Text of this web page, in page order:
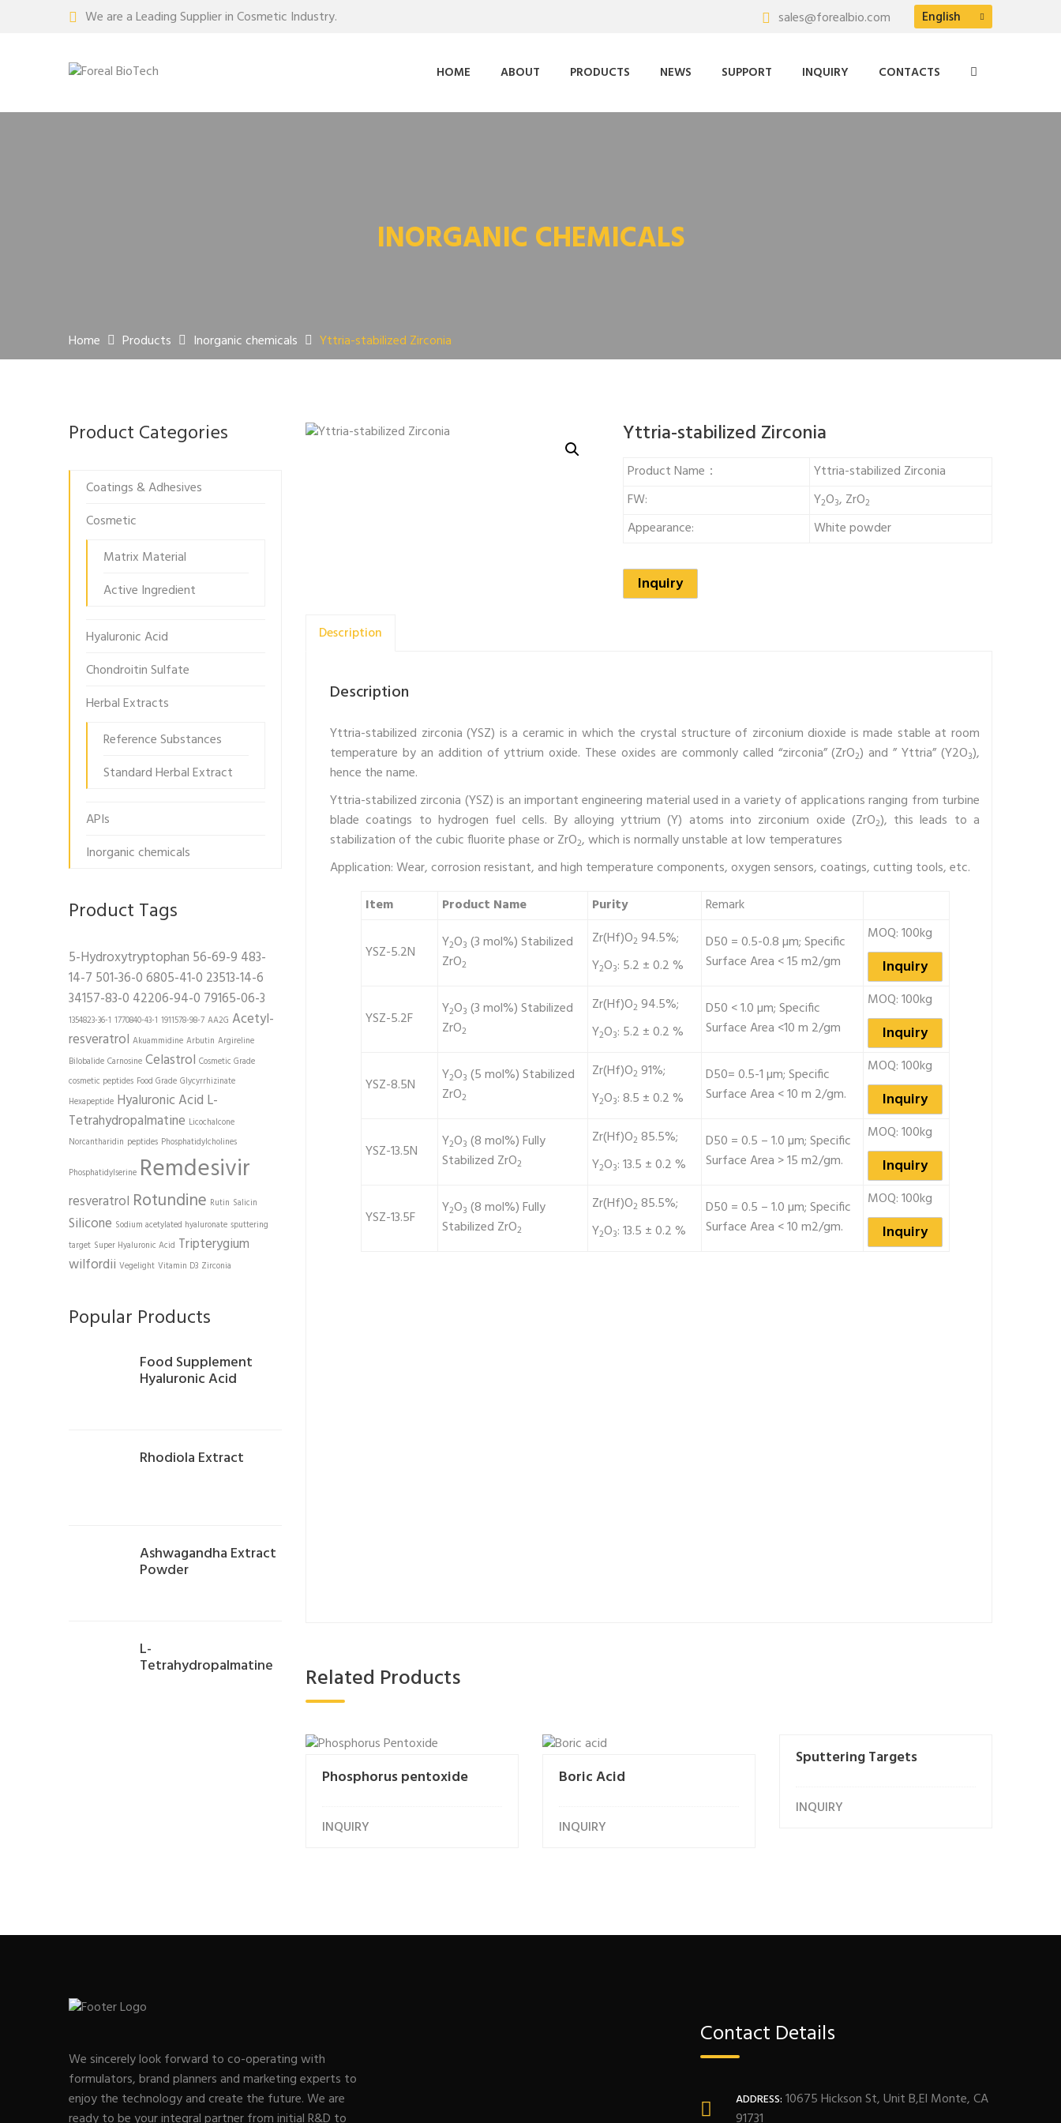
We are a Leading Supplier in Cosmetic Industry. English
sales@forealbio.com
HOME ABOUT PRODUCTS NEWS SUPPORT INQUIRY CONTACTS
INORGANIC CHEMICALS
Home Products Inorganic chemicals Yttria-stabilized Zirconia
Yttria-stabilized Zirconia
Product Name：
Yttria-stabilized Zirconia
FW:
Y2O3, ZrO2
Appearance: White powder
Inquiry
Description
Description
Yttria-stabilized zirconia (YSZ) is a ceramic in which the crystal structure of zirconium dioxide is made stable at room
temperature by an addition of yttrium oxide. These oxides are commonly called “zirconia” (ZrO2) and ” Yttria” (Y2O3),
hence the name.
Yttria-stabilized zirconia (YSZ) is an important engineering material used in a variety of applications ranging from turbine
blade coatings to hydrogen fuel cells. By alloying yttrium (Y) atoms into zirconium oxide (ZrO2), this leads to a
stabilization of the cubic fluorite phase or ZrO2, which is normally unstable at low temperatures
Application: Wear, corrosion resistant, and high temperature components, oxygen sensors, coatings, cutting tools, etc.
Item
Product Name Purity Remark
YSZ-5.2N Y2O3 (3 mol%) Stabilized
ZrO2
Zr(Hf)O294.5%;
Y2O3: 5.2 ± 0.2 %
D50 = 0.5-0.8 µm; Specific
Surface Area < 15 m2/gm
MOQ: 100kg
Inquiry
YSZ-5.2F Y2O3 (3 mol%) Stabilized
ZrO2
Zr(Hf)O294.5%;
Y2O3: 5.2 ± 0.2 %
D50 < 1.0 µm; Specific
Surface Area <10 m 2/gm
MOQ: 100kg
Inquiry
YSZ-8.5N Y2O3 (5 mol%) Stabilized
ZrO2
Zr(Hf)O291%;
Y2O3: 8.5 ± 0.2 %
D50= 0.5-1 µm; Specific
Surface Area < 10 m 2/gm.
MOQ: 100kg
Inquiry
YSZ-13.5N Y2O3 (8 mol%) Fully
Stabilized ZrO2
Zr(Hf)O285.5%;
Y2O3: 13.5 ± 0.2 %
D50 = 0.5 – 1.0 µm; Specific
Surface Area > 15 m2/gm.
MOQ: 100kg
Inquiry
YSZ-13.5F Y2O3 (8 mol%) Fully
Stabilized ZrO2
Zr(Hf)O285.5%;
Y2O3: 13.5 ± 0.2 %
D50 = 0.5 – 1.0 µm; Specific
Surface Area < 10 m2/gm.
MOQ: 100kg
Inquiry
Related Products
Phosphorus pentoxide
INQUIRY
Boric Acid
INQUIRY
Sputtering Targets
INQUIRY
Product Categories
Coatings & Adhesives
Cosmetic
Matrix Material
Active Ingredient
Hyaluronic Acid
Chondroitin Sulfate
Herbal Extracts
Reference Substances
Standard Herbal Extract
APIs
Inorganic chemicals
Product Tags
5-Hydroxytryptophan 56-69-9 483-
14-7 501-36-06805-41-0 23513-14-6
34157-83-0 42206-94-0 79165-06-3
1354823-36-1 1770840-43-1 1911578-98-7 AA2G Acetyl-
resveratrol Akuammidine Arbutin Argireline
Bilobalide Carnosine Celastrol Cosmetic Grade
cosmetic peptides Food Grade Glycyrrhizinate
Hexapeptide Hyaluronic Acid L-
Tetrahydropalmatine Licochalcone
Norcantharidin peptides Phosphatidylcholines
Phosphatidylserine Remdesivir
resveratrol Rotundine Rutin Salicin
Silicone Sodium acetylated hyaluronate sputtering
target Super Hyaluronic Acid Tripterygium
wilfordii Vegelight Vitamin D3 Zirconia
Popular Products
Food Supplement
Hyaluronic Acid
Rhodiola Extract
Ashwagandha Extract
Powder
L-
Tetrahydropalmatine
We sincerely look forward to co-operating with
formulators, brand planners and marketing experts to
enjoy the technology and create the future. We are
ready to be your integral partner from initial R&D to
Contact Details
ADDRESS: 10675 Hickson St, Unit B,El Monte, CA